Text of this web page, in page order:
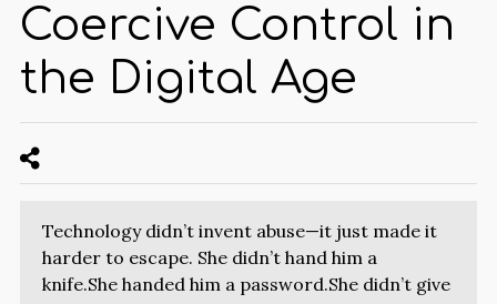
Coercive Control in
the Digital Age
Technology didn’t invent abuse—it just made it
harder to escape. She didn’t hand him a
knife.She handed him a password.She didn’t give